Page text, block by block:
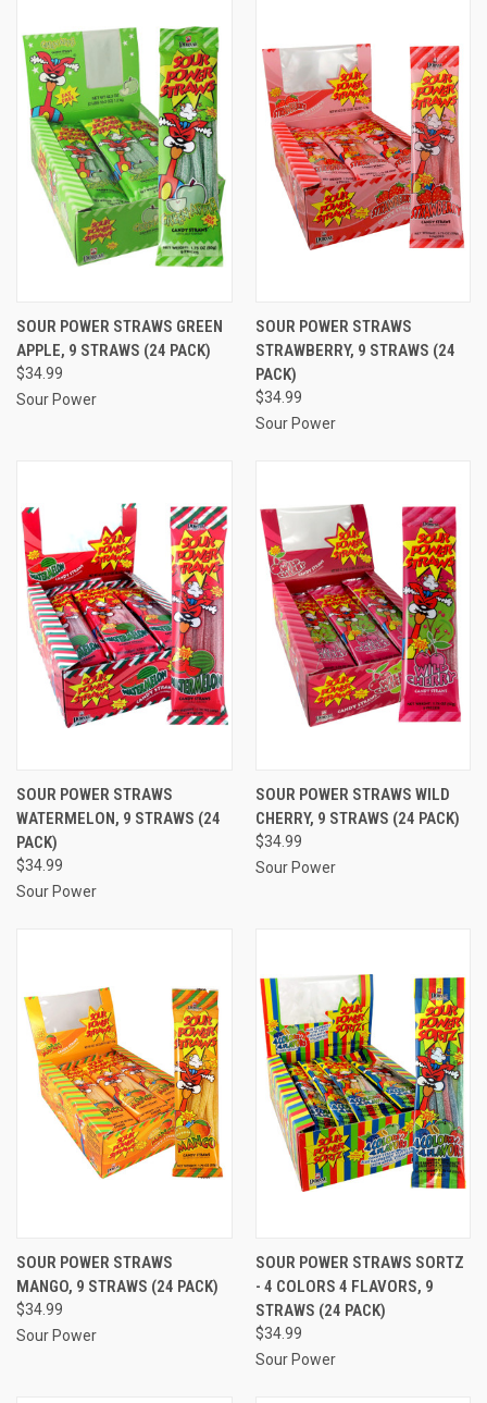
SOUR POWER STRAWS GREEN
APPLE, 9 STRAWS (24 PACK)
$34.99
Sour Power
SOUR POWER STRAWS
STRAWBERRY, 9 STRAWS (24
PACK)
$34.99
Sour Power
SOUR POWER STRAWS
WATERMELON, 9 STRAWS (24
PACK)
$34.99
Sour Power
SOUR POWER STRAWS WILD
CHERRY, 9 STRAWS (24 PACK)
$34.99
Sour Power
SOUR POWER STRAWS
MANGO, 9 STRAWS (24 PACK)
$34.99
Sour Power
SOUR POWER STRAWS SORTZ
- 4 COLORS 4 FLAVORS, 9
STRAWS (24 PACK)
$34.99
Sour Power